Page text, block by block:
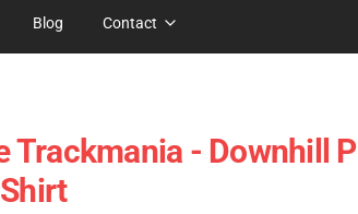
Blog Contact
Trackmania - Downhill